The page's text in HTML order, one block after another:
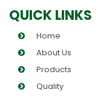
QUICK LINKS
Home
About Us
Products
Quality